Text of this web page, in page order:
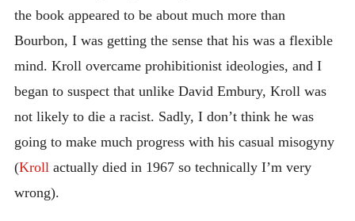
the book appeared to be about much more than
Bourbon, I was getting the sense that his was a flexible
mind. Kroll overcame prohibitionist ideologies, and I
began to suspect that unlike David Embury, Kroll was
not likely to die a racist. Sadly, I don’t think he was
going to make much progress with his casual misogyny
(Kroll actually died in 1967 so technically I’m very
wrong).